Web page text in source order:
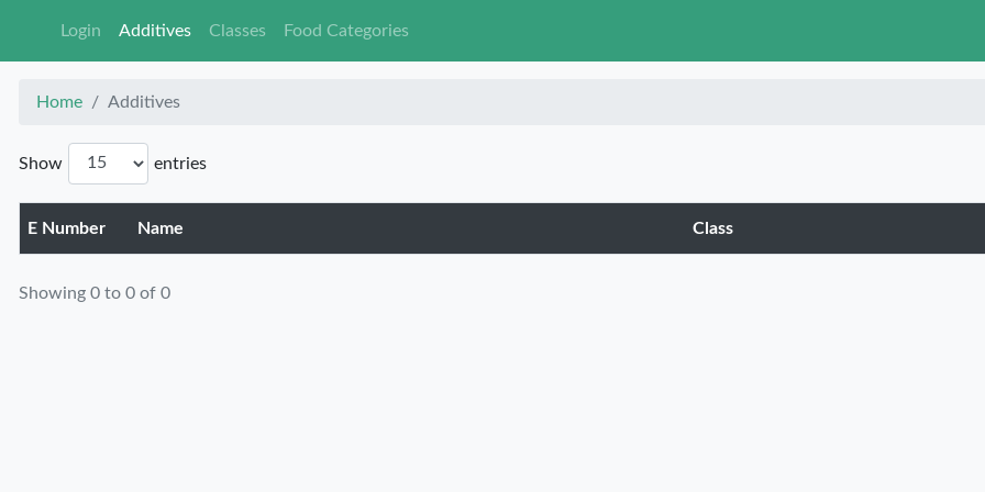
Login Additives Classes
Home Additives
Show entries
E Number Name Class
Showing 0 to 0 of 0